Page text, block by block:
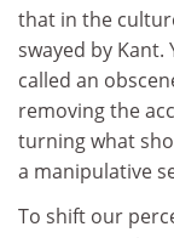
that in the
swayed by Kant.
called an
removing the
turning what
a manipulative
To shift our